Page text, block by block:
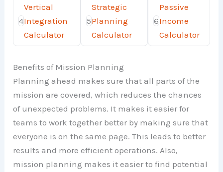
4
Vertical
Integration
Calculator
5
Strategic
Planning
Calculator
6
Passive
Income
Calculator
Benefits of Mission Planning
Planning ahead makes sure that all parts of the
mission are covered, which reduces the chances
of unexpected problems. It makes it easier for
teams to work together better by making sure that
everyone is on the same page. This leads to better
results and more efficient operations. Also,
mission planning makes it easier to find potential